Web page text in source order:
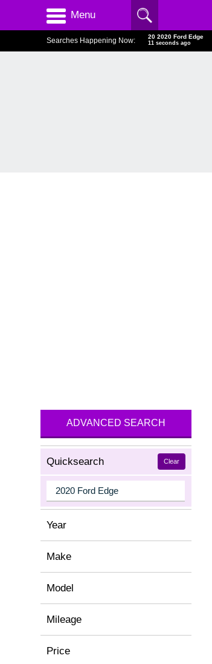
Menu
Searches Happening Now: 20 2020 Ford Edge
12 seconds ago
ADVANCED SEARCH
Clear
Quicksearch
Year
Make
Model
Mileage
Price